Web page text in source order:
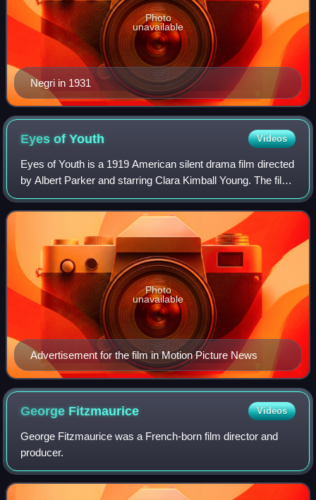
Negri in 1931
Photo
unavailable
Eyes ofYouth Videos
Eyes of Youth is a 1919 American silent drama film directed
by Albert Parker and starring Clara Kimball Young. The film
was based on the stage play Eyes of Youth, performed on
Broadway in 1917-18 and
Advertisement for the film in Motion Picture News
Photo
unavailable
George Fitzmaurice Videos
George Fitzmaurice was a French-born film director and
producer.